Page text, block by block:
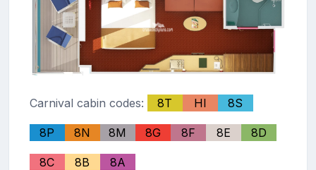
Carnival cabin codes: 8T HI 8S
8P 8N 8M 8G 8F 8E 8D
8C 8B 8A